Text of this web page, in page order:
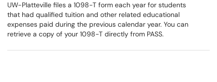
UW-Platteville files a 1098-T form each year for students
that had qualified tuition and other related educational
expenses paid during the previous calendar year. You can
retrieve a copy of your 1098-T directly from PASS.